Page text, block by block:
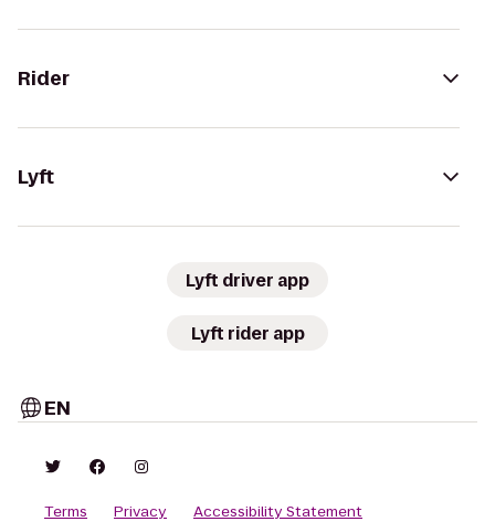
Rider
Lyft
Lyft driver app
Lyft rider app
EN
Terms Privacy Accessibility Statement